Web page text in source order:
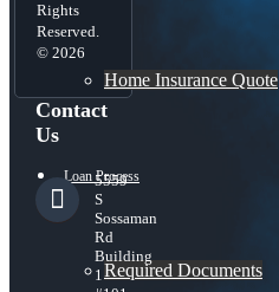
Home Insurance Quote
Loan Process
Required Documents
Rights
Reserved.
© 2026
Contact
Us
5559
S
Sossaman
Rd
Building
1